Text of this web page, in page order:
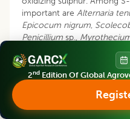
important are Alternaria
Epicocum nigrum,
Penicillium sp.,
Chaudhary and Goyal,
In a study done byHalfawi
oxidizing bacteria (SOB),
elemental sulphur (S ) and
2nd Edition Of Global